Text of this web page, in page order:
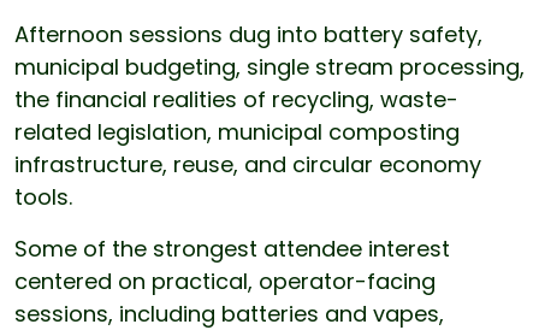
Afternoon sessions dug into battery safety,
municipal budgeting, single stream processing,
the financial realities of recycling, waste-
related legislation, municipal composting
infrastructure, reuse, and circular economy
tools.
Some of the strongest attendee interest
centered on practical, operator-facing
sessions, including batteries and vapes,